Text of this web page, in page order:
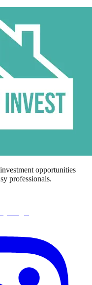
opportunities
professionals.